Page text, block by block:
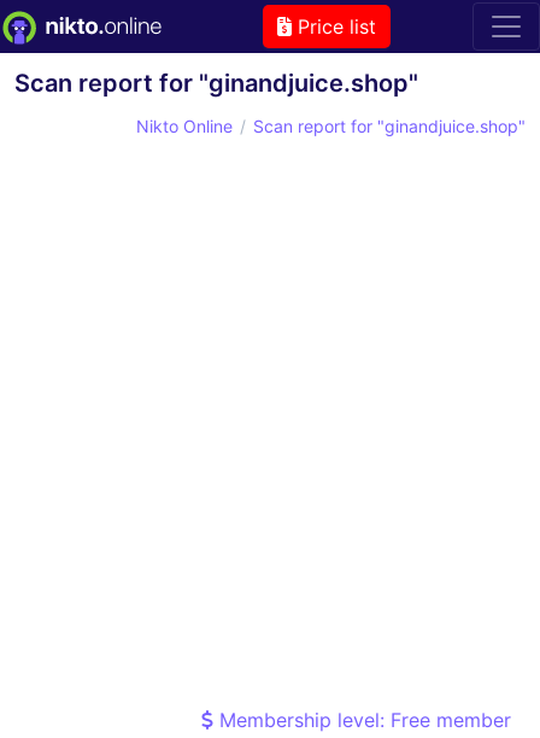
Price list
Scan report for "ginandjuice.shop"
Nikto Online Scan report for "ginandjuice.shop"
Membership level: Free member